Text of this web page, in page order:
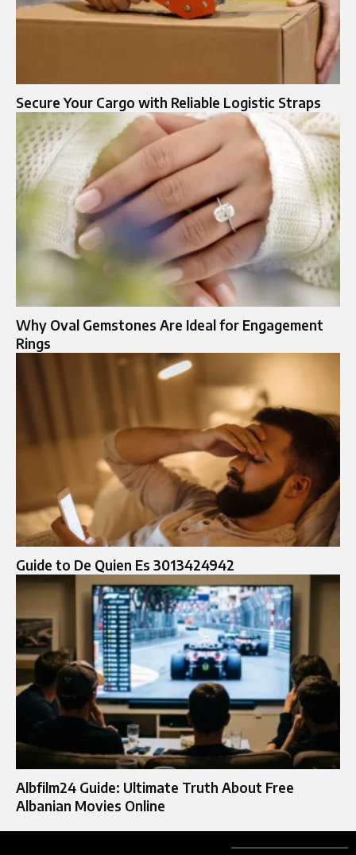
Secure Your Cargo with Reliable Logistic Straps
Why Oval Gemstones Are Ideal for Engagement
Rings
Guide to De Quien Es 3013424942
Albfilm24 Guide: Ultimate Truth About Free
Albanian Movies Online